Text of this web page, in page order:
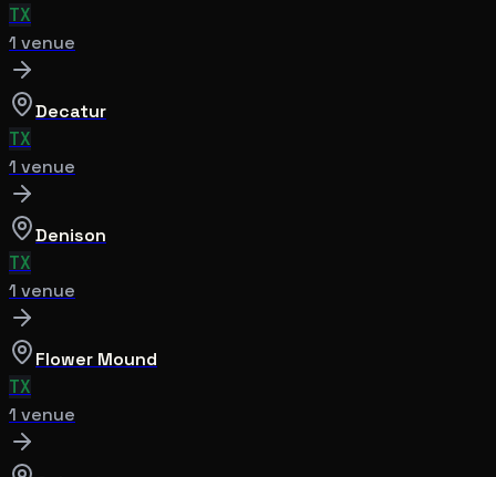
TX
1 venue
Decatur
TX
1 venue
Denison
TX
1 venue
Flower Mound
TX
1 venue